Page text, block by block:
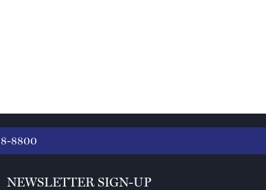
8800
NEWSLETTER SIGN-UP